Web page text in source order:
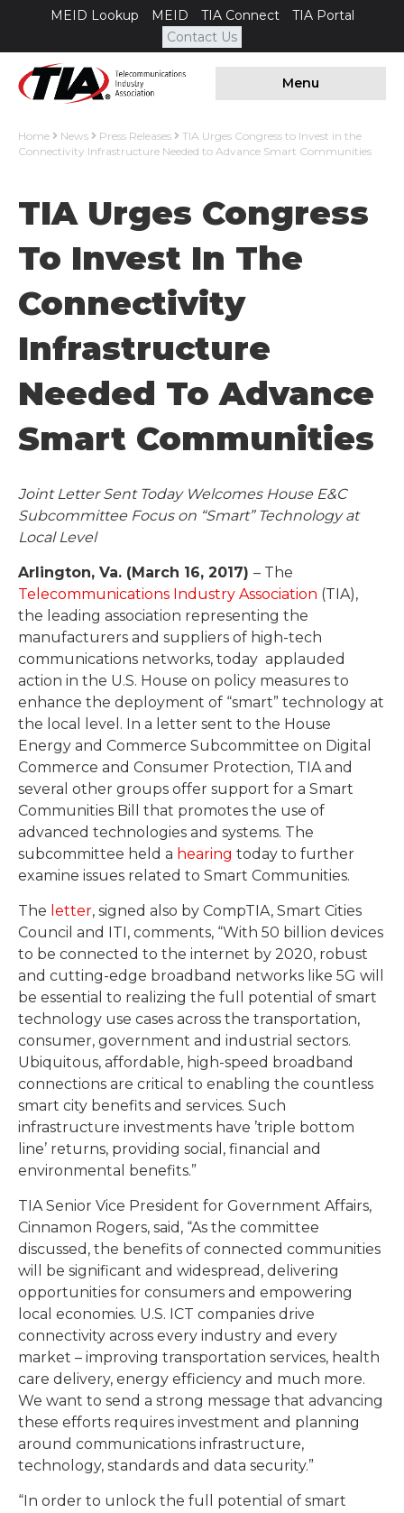
MEID Lookup MEID TIA Connect
TIA Portal
Contact Us
Menu
Home News Press Releases
TIA Urges Congress to Invest in the
Connectivity Infrastructure Needed to Advance Smart Communities
TIA Urges Congress
To Invest In The
Connectivity
Infrastructure
Needed To Advance
Smart Communities
Joint Letter Sent Today Welcomes House E&C
Subcommittee Focus on “Smart” Technology at
Local Level
Arlington, Va. (March 16, 2017) – The
Telecommunications Industry Association (TIA),
the leading association representing the
manufacturers and suppliers of high-tech
communications networks, today applauded
action in the U.S. House on policy measures to
enhance the deployment of “smart” technology at
the local level. In a letter sent to the House
Energy and Commerce Subcommittee on Digital
Commerce and Consumer Protection, TIA and
several other groups offer support for a Smart
Communities Bill that promotes the use of
advanced technologies and systems. The
subcommittee held a hearing today to further
examine issues related to Smart Communities.
The letter, signed also by CompTIA, Smart Cities
Council and ITI, comments, “With 50 billion devices
to be connected to the internet by 2020, robust
and cutting-edge broadband networks like 5G will
be essential to realizing the full potential of smart
technology use cases across the transportation,
consumer, government and industrial sectors.
Ubiquitous, affordable, high-speed broadband
connections are critical to enabling the countless
smart city benefits and services. Such
infrastructure investments have ’triple bottom
line’ returns, providing social, financial and
environmental benefits.”
TIA Senior Vice President for Government Affairs,
Cinnamon Rogers, said, “As the committee
discussed, the benefits of connected communities
will be significant and widespread, delivering
opportunities for consumers and empowering
local economies. U.S. ICT companies drive
connectivity across every industry and every
market – improving transportation services, health
care delivery, energy efficiency and much more.
We want to send a strong message that advancing
these efforts requires investment and planning
around communications infrastructure,
technology, standards and data security.”
“In order to unlock the full potential of smart